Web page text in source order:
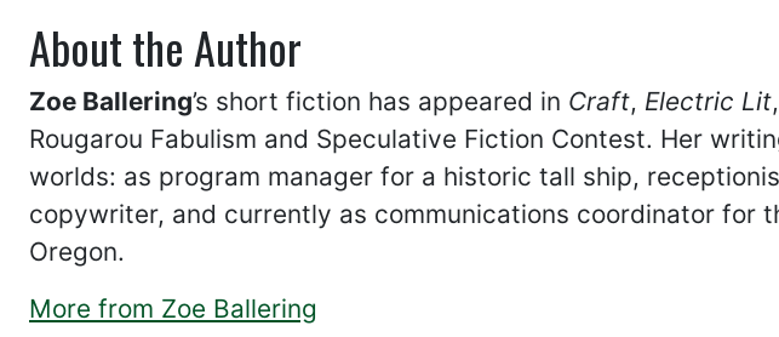
About the Author
Zoe Ballering’s short fiction has appeared in Craft, Electric Lit
Rougarou Fabulism and Speculative Fiction Contest. Her
worlds: as program manager for a historic tall ship,
copywriter, and currently as communications coordinator for
Oregon.
More from Zoe Ballering